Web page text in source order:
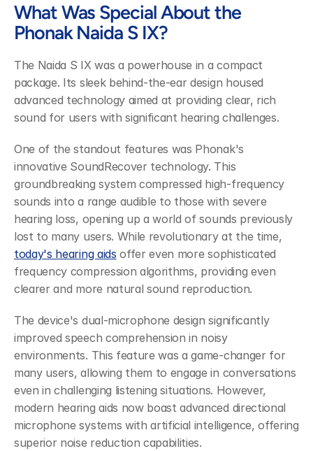
What Was Special About the
Phonak Naida S IX?
The Naida S IX was a powerhouse in a compact
package. Its sleek behind-the-ear design housed
advanced technology aimed at providing clear, rich
sound for users with significant hearing challenges.
One of the standout features was Phonak's
innovative SoundRecover technology. This
groundbreaking system compressed high-frequency
sounds into a range audible to those with severe
hearing loss, opening up a world of sounds previously
today's hearing aids offer even more sophisticated
frequency compression algorithms, providing even
clearer and more natural sound reproduction.
The device's dual-microphone design significantly
improved speech comprehension in noisy
environments. This feature was a game-changer for
many users, allowing them to engage in conversations
even in challenging listening situations. However,
modern hearing aids now boast advanced directional
microphone systems with artificial intelligence, offering
superior noise reduction capabilities.